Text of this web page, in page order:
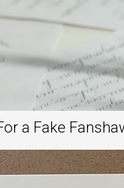
a Fake